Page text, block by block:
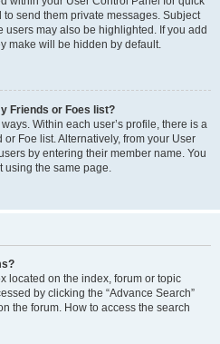
send them private messages. Subject
users may also be highlighted. If you add
make will be hidden by default.
Friends or Foes list?
Within each user’s profile, there is a
Foe list. Alternatively, from your User
by entering their member name. You
using the same page.
located on the index, forum or topic
by clicking the “Advance Search”
the forum. How to access the search